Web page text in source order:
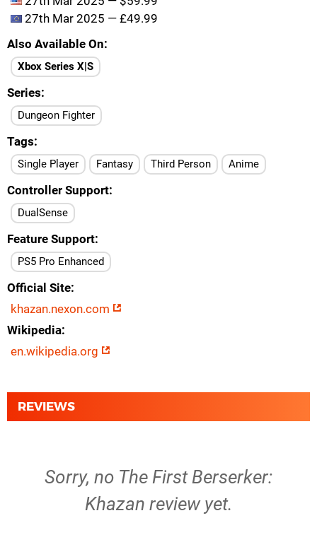
27th Mar 2025 — £49.99
Also Available On
Xbox Series X|S
Series
Dungeon Fighter
Tags
Single Player Fantasy Third Person Anime
Controller Support
DualSense
Feature Support
PS5 Pro Enhanced
Official Site
khazan.nexon.com
Wikipedia
en.wikipedia.org
REVIEWS
Sorry, no The First Berserker:
Khazan review yet.